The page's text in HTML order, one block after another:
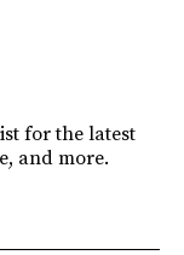
for the latest
and more.